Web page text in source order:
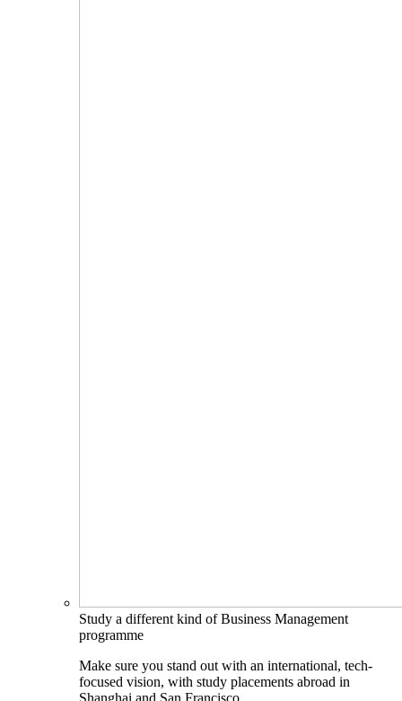
Study a different kind of Business Management
programme
Make sure you stand out with an international, tech-
focused vision, with study placements abroad in
Shanghai and San Francisco.